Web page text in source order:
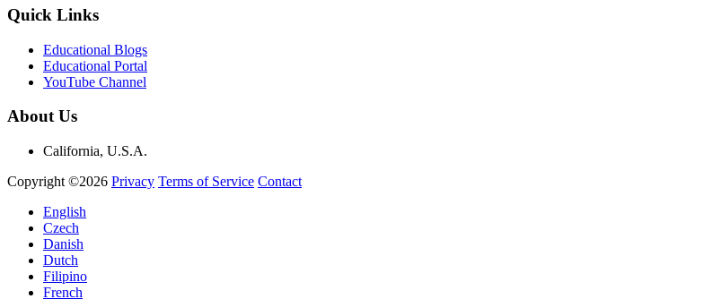
Quick Links
Educational Blogs
Educational Portal
YouTube Channel
About Us
California, U.S.A.
Copyright ©2026 Privacy Terms of Service Contact
English
Czech
Danish
Dutch
Filipino
French